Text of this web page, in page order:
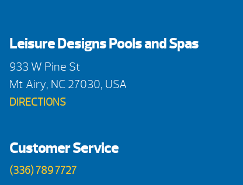
Leisure Designs Pools and Spas
933 W Pine St
Mt Airy, NC 27030, USA
DIRECTIONS
Customer Service
(336) 789 7727